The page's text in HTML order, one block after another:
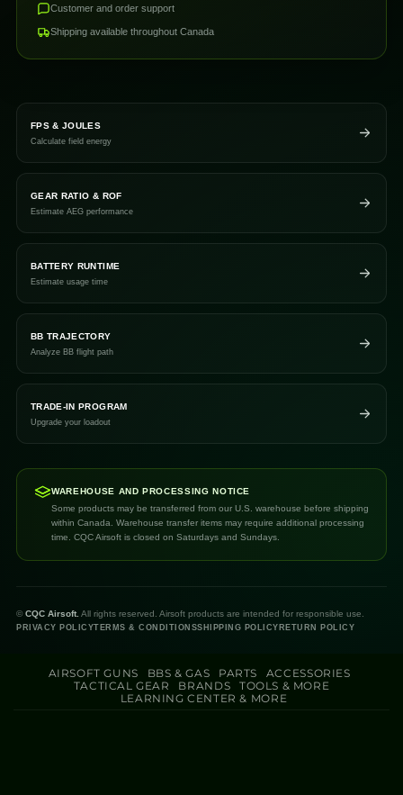
Customer and order support
Shipping available throughout Canada
FPS & JOULES
Calculate field energy
GEAR RATIO & ROF
Estimate AEG performance
BATTERY RUNTIME
Estimate usage time
BB TRAJECTORY
Analyze BB flight path
TRADE-IN PROGRAM
Upgrade your loadout
WAREHOUSE AND PROCESSING NOTICE
Some products may be transferred from our U.S. warehouse before shipping
within Canada. Warehouse transfer items may require additional processing
time. CQC Airsoft is closed on Saturdays and Sundays.
© CQC Airsoft. All rights reserved. Airsoft products are intended for responsible use.
PRIVACY POLICYTERMS & CONDITIONSSHIPPING POLICY RETURN POLICY
AIRSOFT GUNS BBS & GAS PARTS
ACCESSORIES
TACTICAL GEAR
BRANDS
TOOLS & MORE
LEARNING CENTER & MORE